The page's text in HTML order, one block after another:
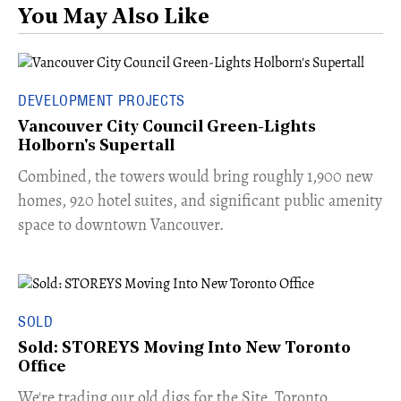
You May Also Like
DEVELOPMENT PROJECTS
Vancouver City Council Green-Lights
Holborn's Supertall
Combined, the towers would bring roughly 1,900 new
homes, 920 hotel suites, and significant public amenity
space to downtown Vancouver.
SOLD
Sold: STOREYS Moving Into New Toronto
Office